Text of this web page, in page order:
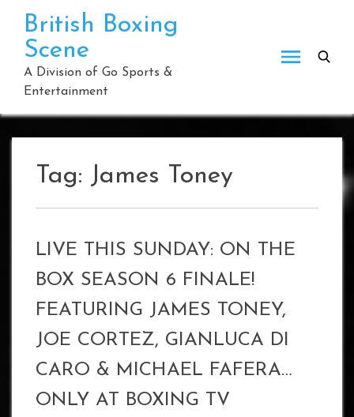
content
British Boxing
Scene
A Division of Go Sports &
Entertainment
Tag: James Toney
LIVE THIS SUNDAY: ON THE
BOX SEASON 6 FINALE!
FEATURING JAMES TONEY,
JOE CORTEZ, GIANLUCA DI
CARO & MICHAEL FAFERA…
ONLY AT BOXING TV